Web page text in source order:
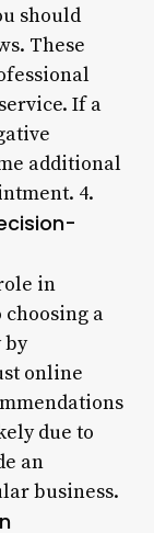
should
These
If a
additional
4.
in
a
by
online
due to
an
business.